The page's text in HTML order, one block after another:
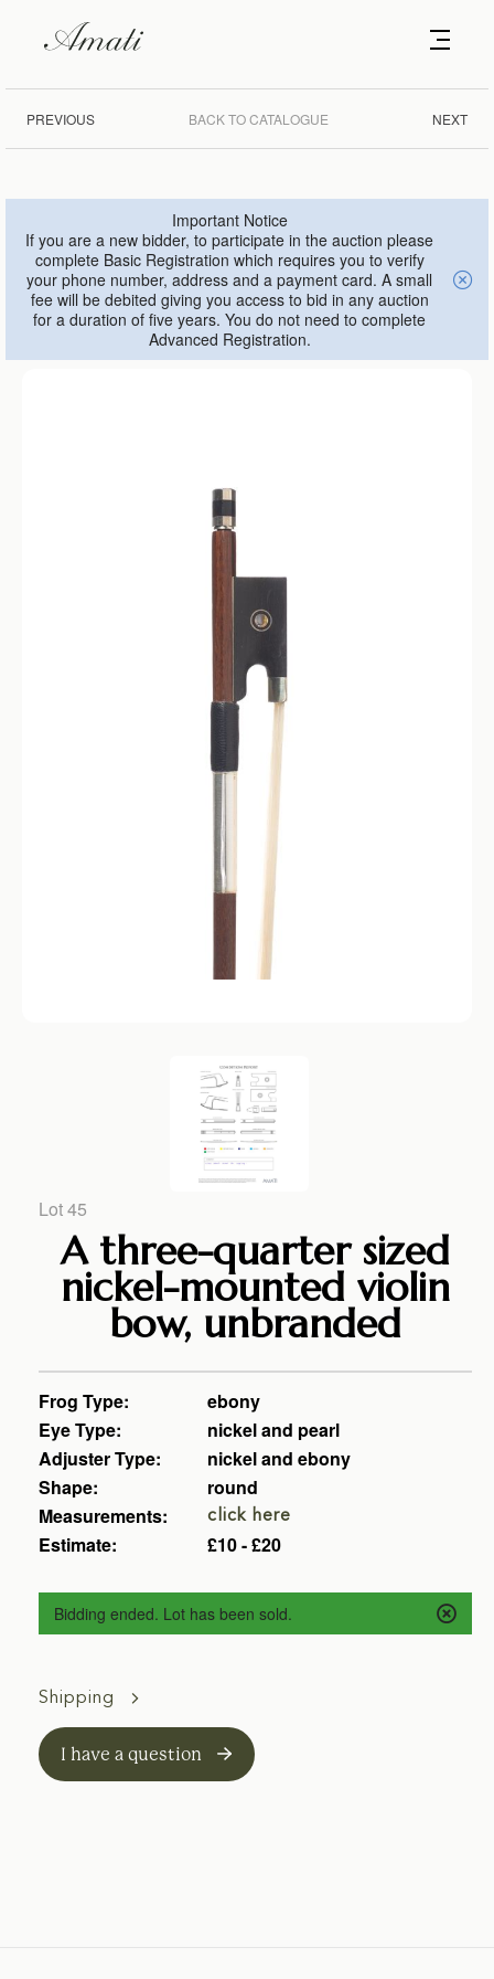
PREVIOUS BACK TO CATALOGUE NEXT
Important Notice
If you are a new bidder, to participate in the auction please
complete Basic Registration which requires you to verify
your phone number, address and a payment card. A small
fee will be debited giving you access to bid in any auction
for a duration of five years. You do not need to complete
Advanced Registration.
Lot 45
A three-quarter sized
nickel-mounted violin
bow, unbranded
Frog Type:
ebony
Eye Type:
nickel and pearl
Adjuster Type:
nickel and ebony
Shape:
round
Measurements:
click here
Estimate: £10 - £20
Bidding ended. Lot has been sold.
Shipping
I have a question